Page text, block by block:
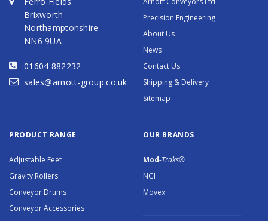
Brixworth
Northamptonshire
NN6 9UA
01604 882232
sales@arnott-group.co.uk
Precision Engineering
About Us
News
Contact Us
Shipping & Delivery
Sitemap
PRODUCT RANGE
Adjustable Feet
Gravity Rollers
Conveyor Drums
Conveyor Accessories
OUR BRANDS
Mod-Traks®
NGI
Movex